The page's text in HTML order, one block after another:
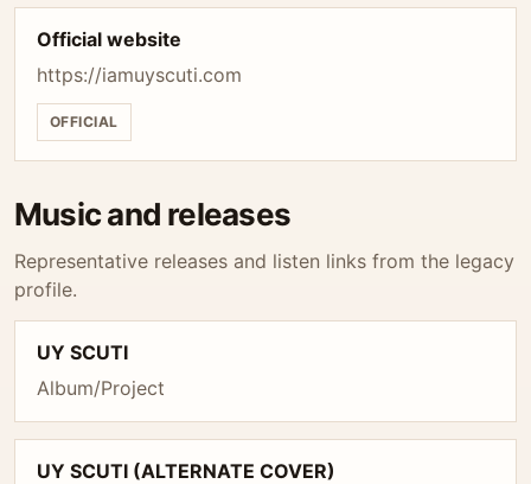
Official website
https://iamuyscuti.com
OFFICIAL
Music and releases
Representative releases and listen links from the legacy
profile.
UY SCUTI
Album/Project
UY SCUTI (ALTERNATE COVER)